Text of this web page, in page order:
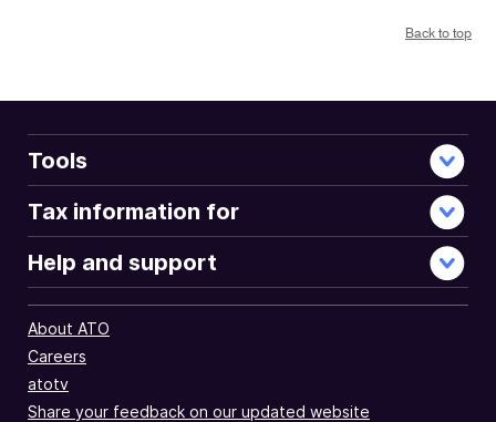
Back to top
Tools
Tax information for
Help and support
About ATO
Careers
atotv
Share your feedback on our updated website